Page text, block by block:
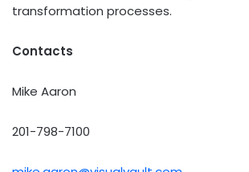
transformation processes.
Contacts
Mike Aaron
201-798-7100